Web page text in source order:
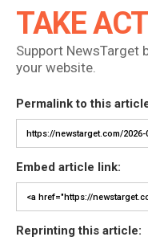
TAKE
Support NewsTarget
your website.
Permalink to this
Embed article link:
Reprinting this article: